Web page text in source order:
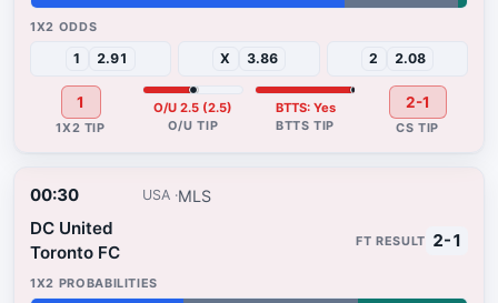
1 2.91 X 3.86 2 2.08
1 O/U 2.5 (2.5) BTTS: Yes 2-1
00:30 USA MLS
DC United
Toronto FC
2-1